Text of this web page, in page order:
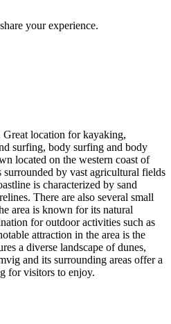
your experience.
location for kayaking,
surfing, body surfing and body
located on the western coast of
by vast agricultural fields
is characterized by sand
There are also several small
area is known for its natural
for outdoor activities such as
attraction in the area is the
a diverse landscape of dunes,
and its surrounding areas offer a
for visitors to enjoy.